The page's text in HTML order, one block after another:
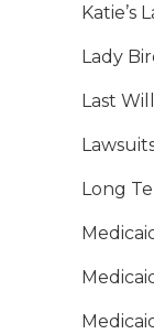
Katie’s
Lady
Last
Long